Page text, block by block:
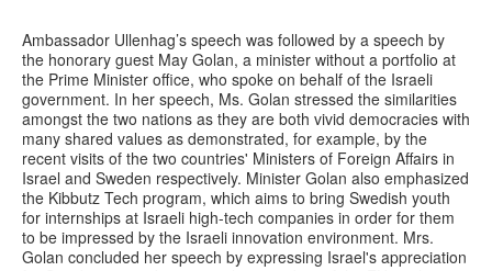
Ambassador Ullenhag’s speech was followed by a speech by
the honorary guest May Golan, a minister without a portfolio at
the Prime Minister office, who spoke on behalf of the Israeli
government. In her speech, Ms. Golan stressed the similarities
amongst the two nations as they are both vivid democracies with
many shared values as demonstrated, for example, by the
recent visits of the two countries' Ministers of Foreign Affairs in
Israel and Sweden respectively. Minister Golan also emphasized
the Kibbutz Tech program, which aims to bring Swedish youth
for internships at Israeli high-tech companies in order for them
to be impressed by the Israeli innovation environment. Mrs.
Golan concluded her speech by expressing Israel's appreciation